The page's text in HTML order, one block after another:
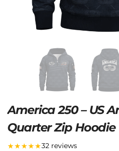
America 250 – US
Quarter Zip Hoodie
★★★★★32 reviews